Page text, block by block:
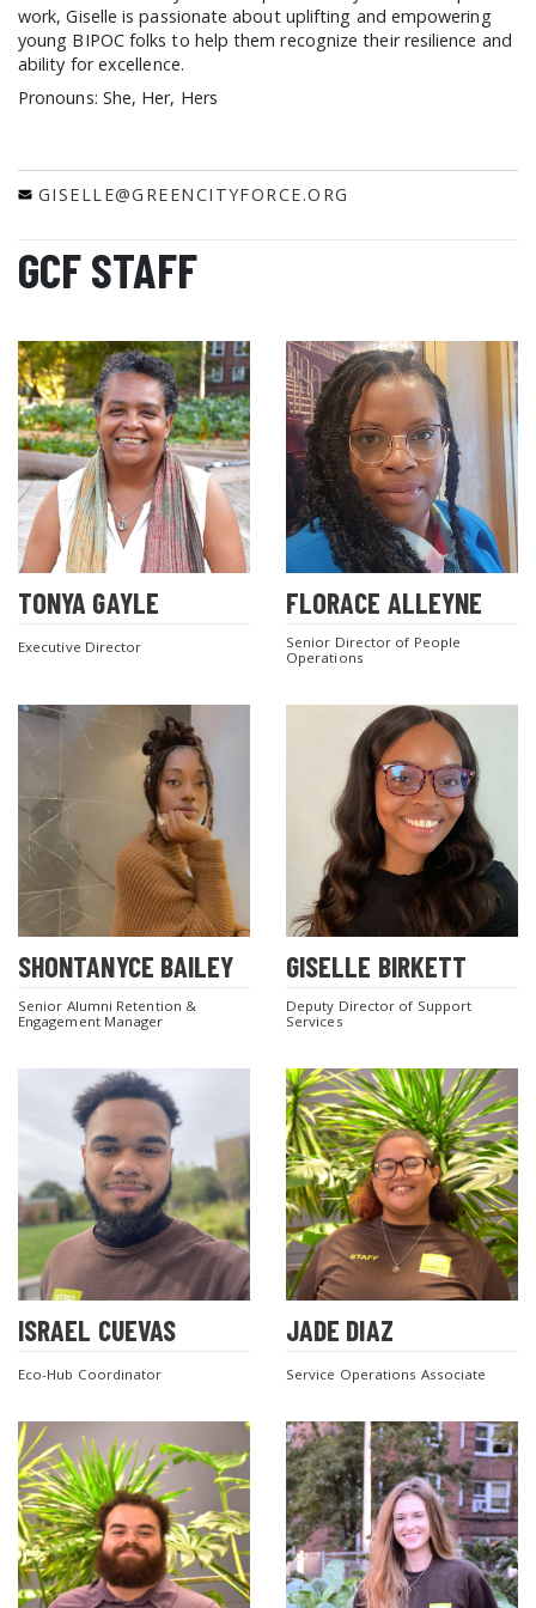
work, Giselle is passionate about uplifting and empowering
young BIPOC folks to help them recognize their resilience and
ability for excellence.
Pronouns: She, Her, Hers
GISELLE@GREENCITYFORCE.ORG
GCF STAFF
TONYA GAYLE
Executive Director
FLORACE ALLEYNE
Senior Director of People
Operations
SHONTANYCE BAILEY
Senior Alumni Retention &
Engagement Manager
GISELLE BIRKETT
Deputy Director of Support
Services
ISRAEL CUEVAS
Eco-Hub Coordinator
JADE DIAZ
Service Operations Associate